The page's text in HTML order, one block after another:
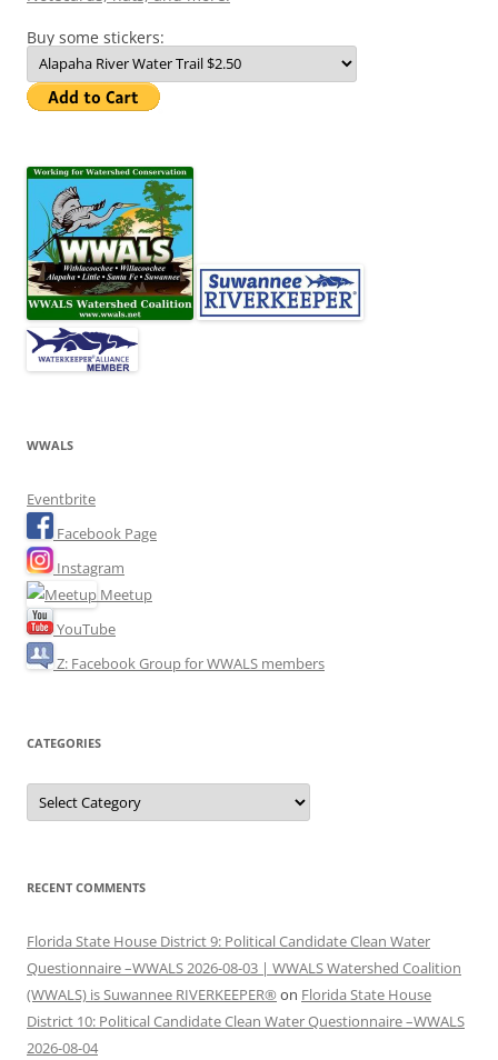
Buy some stickers:
WWALS
Eventbrite
Facebook Page
Instagram
Meetup
YouTube
Z: Facebook Group for WWALS members
CATEGORIES
Categories
RECENT COMMENTS
Florida State House District 9: Political Candidate Clean Water
Questionnaire –WWALS 2026-08-03 | WWALS Watershed Coalition
(WWALS) is Suwannee RIVERKEEPER® on Florida State House
District 10: Political Candidate Clean Water Questionnaire –WWALS
2026-08-04